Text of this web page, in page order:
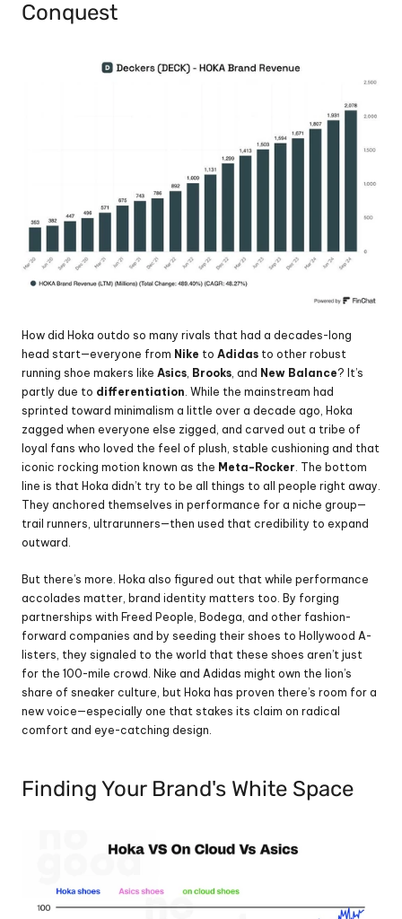
Conquest
How did Hoka outdo so many rivals that had a decades-long
head start—everyone from Nike to Adidas to other robust
running shoe makers like Asics, Brooks, and New Balance? It’s
partly due to differentiation. While the mainstream had
sprinted toward minimalism a little over a decade ago, Hoka
zagged when everyone else zigged, and carved out a tribe of
loyal fans who loved the feel of plush, stable cushioning and that
iconic rocking motion known as the Meta-Rocker. The bottom
line is that Hoka didn’t try to be all things to all people right away.
They anchored themselves in performance for a niche group—
trail runners, ultrarunners—then used that credibility to expand
outward.
But there’s more. Hoka also figured out that while performance
accolades matter, brand identity matters too. By forging
partnerships with Freed People, Bodega, and other fashion-
forward companies and by seeding their shoes to Hollywood A-
listers, they signaled to the world that these shoes aren’t just
for the 100-mile crowd. Nike and Adidas might own the lion’s
share of sneaker culture, but Hoka has proven there’s room for a
new voice—especially one that stakes its claim on radical
comfort and eye-catching design.
Finding Your Brand's White Space